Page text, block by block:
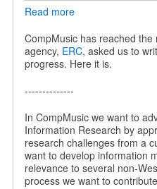
Read moreabout
term
report
CompMusic has reached
agency, ERC, asked us to
progress. Here it is.
--------------
In CompMusic we want to
Information Research by
research challenges from a
want to develop information
relevance to several non-
process we want to